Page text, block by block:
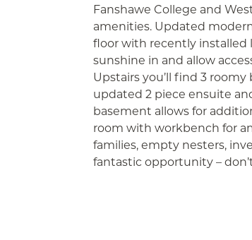
Fanshawe College and
amenities. Updated
floor with recently installed
sunshine in and allow
Upstairs you’ll find 3
updated 2 piece ensuite
basement allows for
room with workbench for
families, empty nesters,
fantastic opportunity –